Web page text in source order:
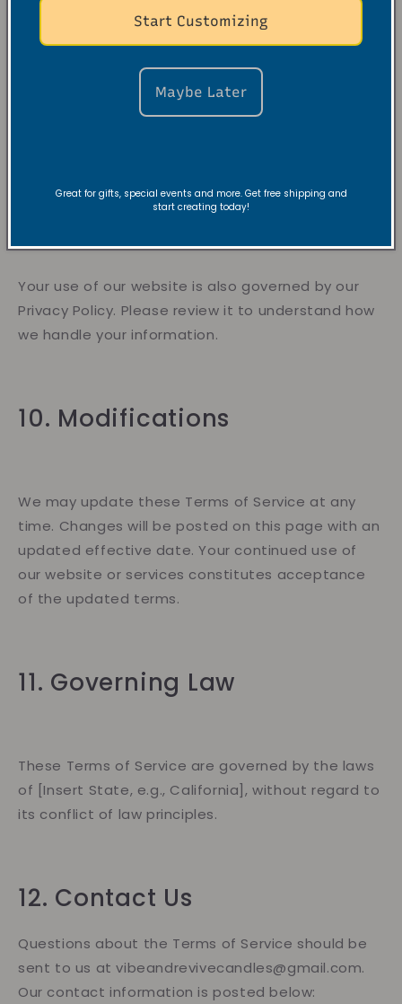
VRC is not responsible for indirect, incidental,
or consequential damages.
Our liability for any claim related to our
products or services is limited to the purchase
price of the product(s) involved.
9. Privacy
Your use of our website is also governed by our
Privacy Policy. Please review it to understand how
we handle your information.
10. Modifications
We may update these Terms of Service at any
time. Changes will be posted on this page with an
updated effective date. Your continued use of
our website or services constitutes acceptance
of the updated terms.
11. Governing Law
These Terms of Service are governed by the laws
of [Insert State, e.g., California], without regard to
its conflict of law principles.
12. Contact Us
Questions about the Terms of Service should be
sent to us at vibeandrevivecandles@gmail.com.
Our contact information is posted below:
Start Customizing
Maybe Later
Great for gifts, special events and more. Get free shipping and
start creating today!